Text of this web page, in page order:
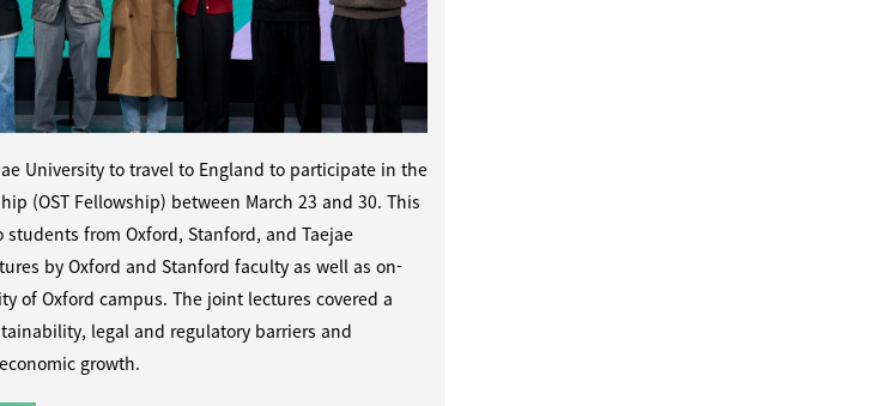
University to travel to England to participate in the
(OST Fellowship) between March 23 and 30. This
from Oxford, Stanford, and Taejae
by Oxford and Stanford faculty as well as on-
of Oxford campus. The joint lectures covered a
legal and regulatory barriers and
growth.